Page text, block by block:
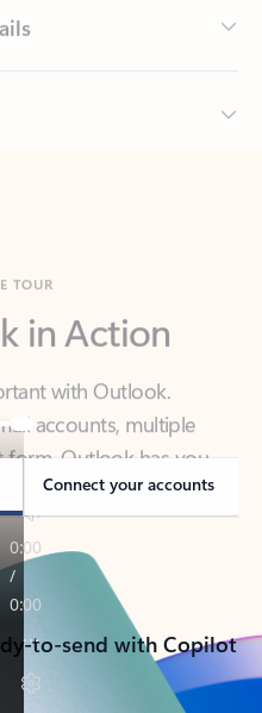
with Outlook.
accounts, multiple
form, Outlook has you
work, or on-the-go.
Connect your accounts
to-send with Copilot